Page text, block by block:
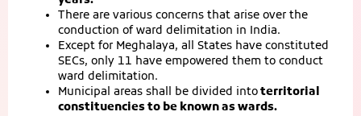
There are various concerns that arise over the
conduction of ward delimitation in India.
Except for Meghalaya, all States have constituted
SECs, only 11 have empowered them to conduct
ward delimitation.
Municipal areas shall be divided intoterritorial
constituencies to be known as wards.